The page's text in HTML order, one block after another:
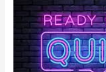
ELECTRICAL
SUPERVISOR
EXAM
QUICK